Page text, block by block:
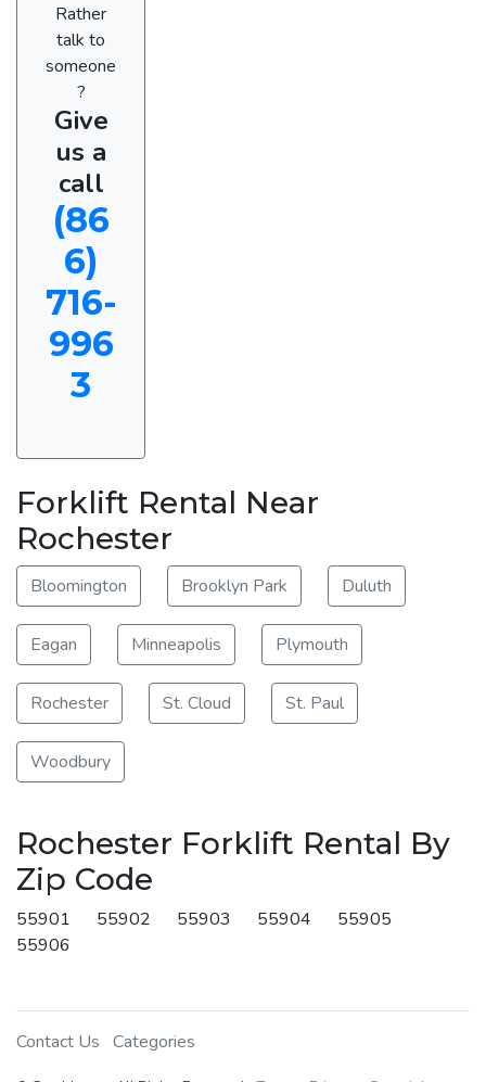
Rather
talk to
someone
?
Give
us a
call
(86
6)
716-
996
3
Forklift Rental Near
Rochester
Bloomington Brooklyn Park Duluth
Eagan Minneapolis Plymouth
Rochester St. Cloud St. Paul
Woodbury
Rochester Forklift Rental By
Zip Code
55901 55902 55903 55904
55905
55906
Contact Us Categories